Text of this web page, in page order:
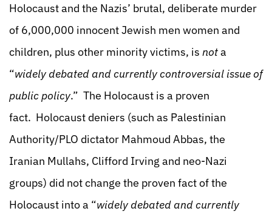
Holocaust and the Nazis’ brutal, deliberate murder
of 6,000,000 innocent Jewish men women and
children, plus other minority victims, is nota
“widely debated and currently controversial issue of
public policy.” The Holocaust is a proven
fact. Holocaust deniers (such as Palestinian
Authority/PLO dictator Mahmoud Abbas, the
Iranian Mullahs, Clifford Irving and neo-Nazi
groups) did not change the proven fact of the
Holocaust into a “widely debated and currently